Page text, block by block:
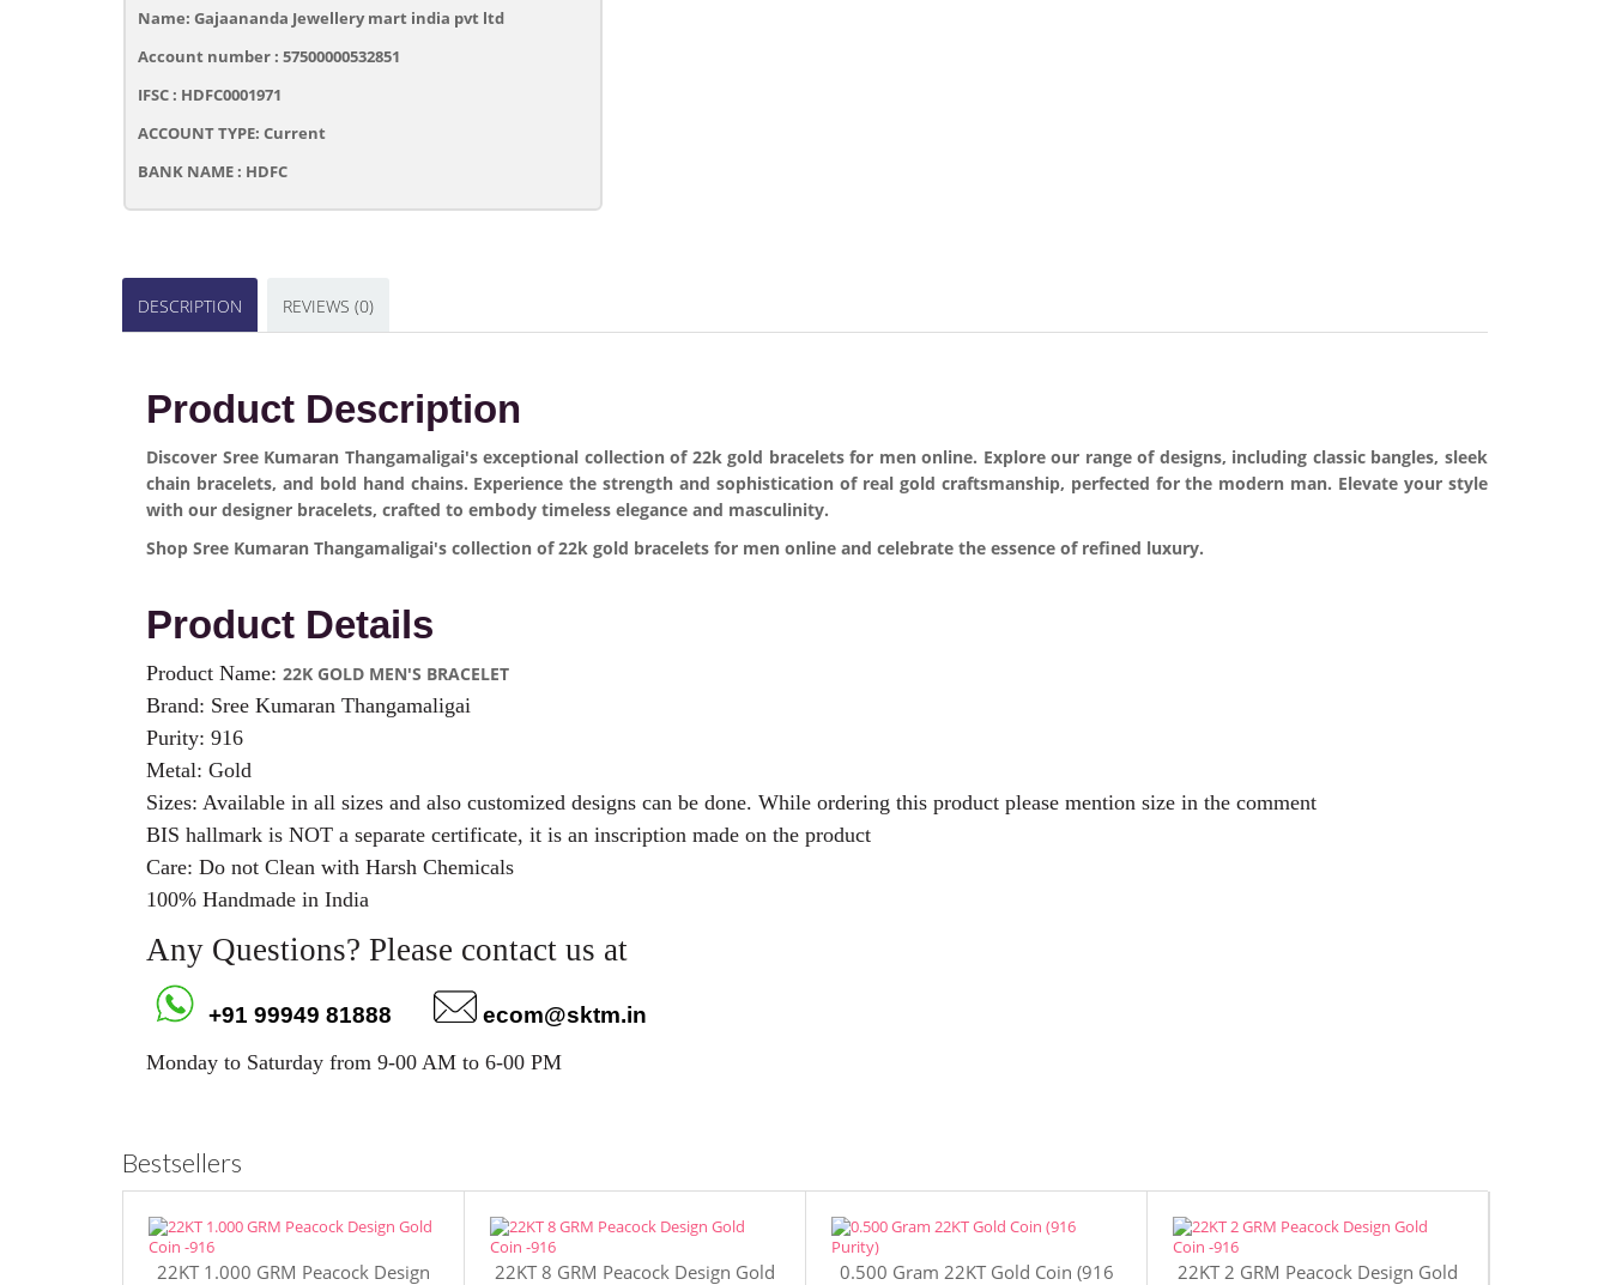
Name: Gajaananda Jewellery mart india pvt ltd
Account number : 57500000532851
IFSC : HDFC0001971
ACCOUNT TYPE: Current
BANK NAME : HDFC
DESCRIPTION REVIEWS (0)
Product Description
Discover Sree Kumaran Thangamaligai's exceptional collection of 22k gold bracelets for men online. Explore our range of designs, including classic bangles, sleek
chain bracelets, and bold hand chains. Experience the strength and sophistication of real gold craftsmanship, perfected for the modern man. Elevate your style
with our designer bracelets, crafted to embody timeless elegance and masculinity.
Shop Sree Kumaran Thangamaligai's collection of 22k gold bracelets for men online and celebrate the essence of refined luxury.
Product Details
Product Name: 22K GOLD MEN'S BRACELET
Brand: Sree Kumaran Thangamaligai
Purity: 916
Metal: Gold
Sizes: Available in all sizes and also customized designs can be done. While ordering this product please mention size in the comment
BIS hallmark is NOT a separate certificate, it is an inscription made on the product
Care: Do not Clean with Harsh Chemicals
100% Handmade in India
Any Questions? Please contact us at
+91 99949 81888 ecom@sktm.in
Monday to Saturday from 9-00 AM to 6-00 PM
Bestsellers
22KT 1.000 GRM Peacock Design
22KT 8 GRM Peacock Design Gold
0.500 Gram 22KT Gold Coin (916
22KT 2 GRM Peacock Design Gold